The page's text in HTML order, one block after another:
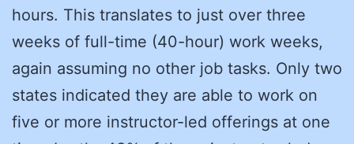
hours. This translates to just over three
weeks of full-time (40-hour) work weeks,
again assuming no other job tasks. Only two
states indicated they are able to work on
five or more instructor-led offerings at one